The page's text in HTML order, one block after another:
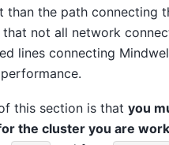
than the path connecting
not all network
lines connecting
this section is that you
the cluster you are